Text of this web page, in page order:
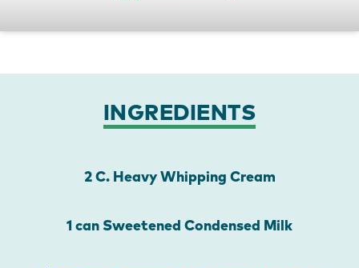
INGREDIENTS
2 C. Heavy Whipping Cream
1 can Sweetened Condensed Milk